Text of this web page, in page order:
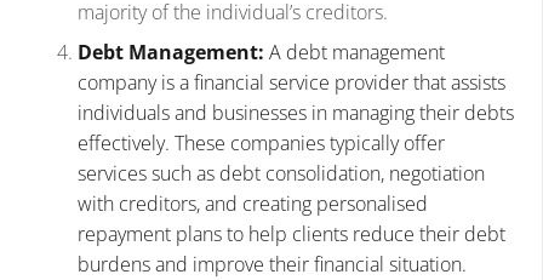
majority of the individual’s creditors.
Debt Management: A debt management
company is a financial service provider that assists
individuals and businesses in managing their debts
effectively. These companies typically offer
services such as debt consolidation, negotiation
with creditors, and creating personalised
repayment plans to help clients reduce their debt
burdens and improve their financial situation.